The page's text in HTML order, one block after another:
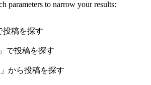
parameters to narrow your results:
投稿を探す
で投稿を探す
」から投稿を探す